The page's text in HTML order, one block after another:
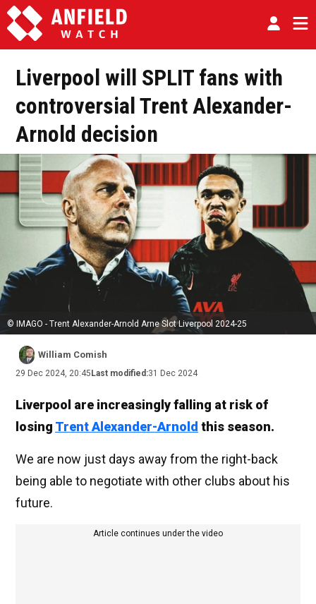
Liverpool will SPLIT fans with
controversial Trent Alexander-
Arnold decision
© IMAGO - Trent Alexander-Arnold Arne Slot Liverpool 2024-25
William Comish
29 Dec 2024, 20:45 Last modified:31 Dec 2024
Liverpool are increasingly falling at risk of
losing Trent Alexander-Arnold this season.
We are now just days away from the right-back
being able to negotiate with other clubs about his
future.
Article continues under the video